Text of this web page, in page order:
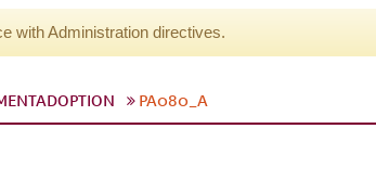
with Administration directives.
PA080_A